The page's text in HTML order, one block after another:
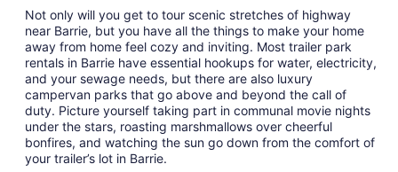
Not only will you get to tour scenic stretches of highway
near Barrie, but you have all the things to make your home
away from home feel cozy and inviting. Most trailer park
rentals in Barrie have essential hookups for water, electricity,
and your sewage needs, but there are also luxury
campervan parks that go above and beyond the call of
duty. Picture yourself taking part in communal movie nights
under the stars, roasting marshmallows over cheerful
bonfires, and watching the sun go down from the comfort of
your trailer’s lot in Barrie.